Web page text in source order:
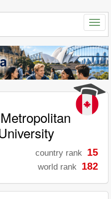
country rank 15
world rank 182